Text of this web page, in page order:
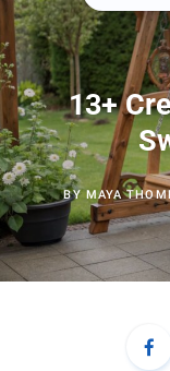
13+
BY MAYA